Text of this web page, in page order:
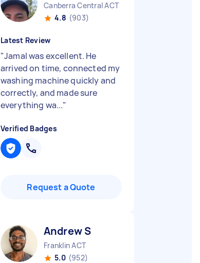
Canberra Central ACT
4.8 (903)
Latest Review
"Jamal was excellent. He
arrived on time, connected my
washing machine quickly and
correctly, and made sure
everything wa..."
Verified Badges
Request a Quote
Andrew S
Franklin ACT
5.0 (952)